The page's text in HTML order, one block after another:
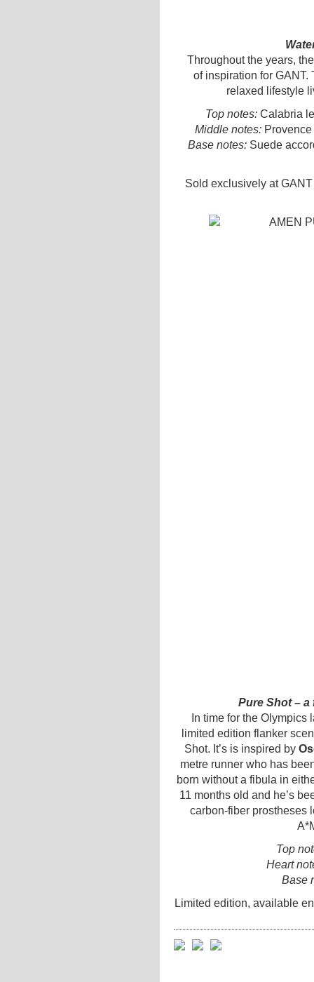
Throughout the years,
of inspiration for GANT.
relaxed lifestyle
Top notes: Calabria
Middle notes:Provence
Base notes: Suede
Sold exclusively at
Pure Shot –
In time for the
limited edition flanker
Shot. It’s is inspired by
metre runner who has
born without a fibula in
11 months old and he’s
carbon-fiber prostheses
Top
Heart
Base
Limited edition, available